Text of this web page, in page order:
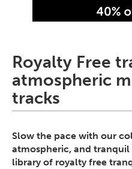
Royalty Free
atmospheric
tracks
Slow the pace with our
atmospheric, and tranquil
library of royalty free